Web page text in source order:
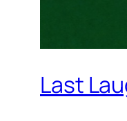
Last